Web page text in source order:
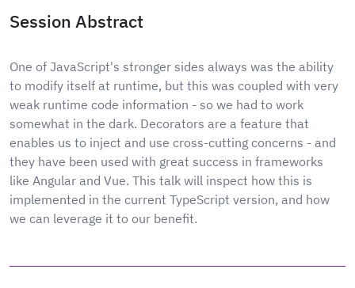
Session Abstract
One of JavaScript's stronger sides always was the ability
to modify itself at runtime, but this was coupled with very
weak runtime code information - so we had to work
somewhat in the dark. Decorators are a feature that
enables us to inject and use cross-cutting concerns - and
they have been used with great success in frameworks
like Angular and Vue. This talk will inspect how this is
implemented in the current TypeScript version, and how
we can leverage it to our benefit.